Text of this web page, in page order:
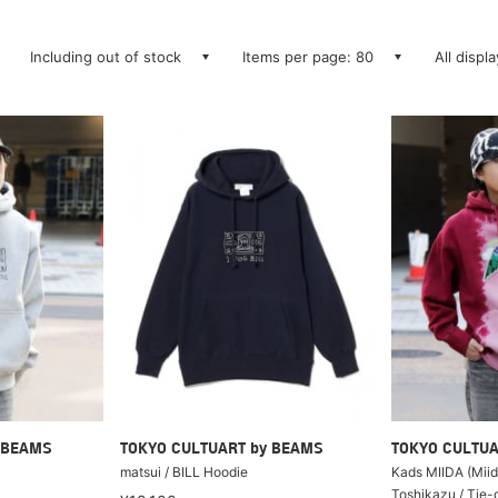
Including out of stock Items per page: 80 All
TOKYO CULTUART by BEAMS
matsui / BILL Hoodie
TOKYO
Kads MIIDA
Toshikazu / Tie-